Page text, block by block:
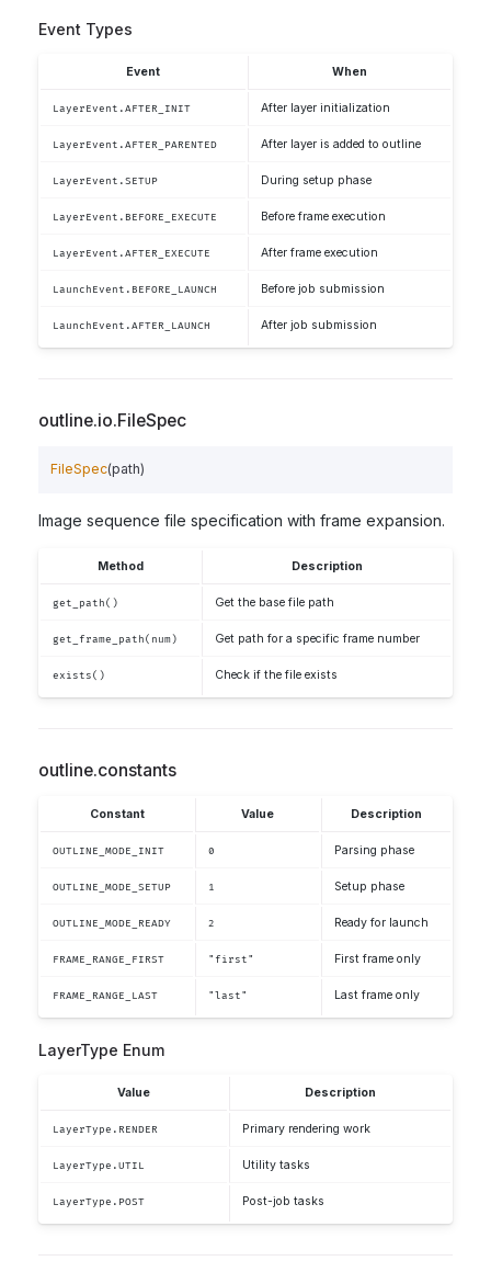
Event Types
Event When
LayerEvent.AFTER_INIT After layer initialization
LayerEvent.AFTER_PARENTED After layer is added to outline
LayerEvent.SETUP During setup phase
LayerEvent.BEFORE_EXECUTE Before frame execution
LayerEvent.AFTER_EXECUTE After frame execution
LaunchEvent.BEFORE_LAUNCH Before job submission
LaunchEvent.AFTER_LAUNCH After job submission
outline.io.FileSpec
FileSpec(path)
Image sequence file specification with frame expansion.
Method Description
get_path() Get the base file path
get_frame_path(num) Get path for a specific frame number
exists() Check if the file exists
outline.constants
Constant Value Description
OUTLINE_MODE_INIT 0 Parsing phase
OUTLINE_MODE_SETUP 1 Setup phase
OUTLINE_MODE_READY 2 Ready for launch
FRAME_RANGE_FIRST "first" First frame only
FRAME_RANGE_LAST "last" Last frame only
LayerType Enum
Value Description
LayerType.RENDER Primary rendering work
LayerType.UTIL Utility tasks
LayerType.POST Post-job tasks